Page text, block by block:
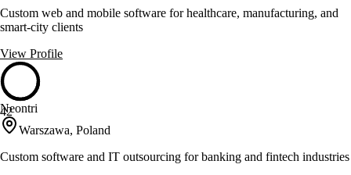
Custom web and mobile software for healthcare, manufacturing, and
smart-city clients
View Profile
42
Neontri
Warszawa, Poland
Custom software and IT outsourcing for banking and fintech industries